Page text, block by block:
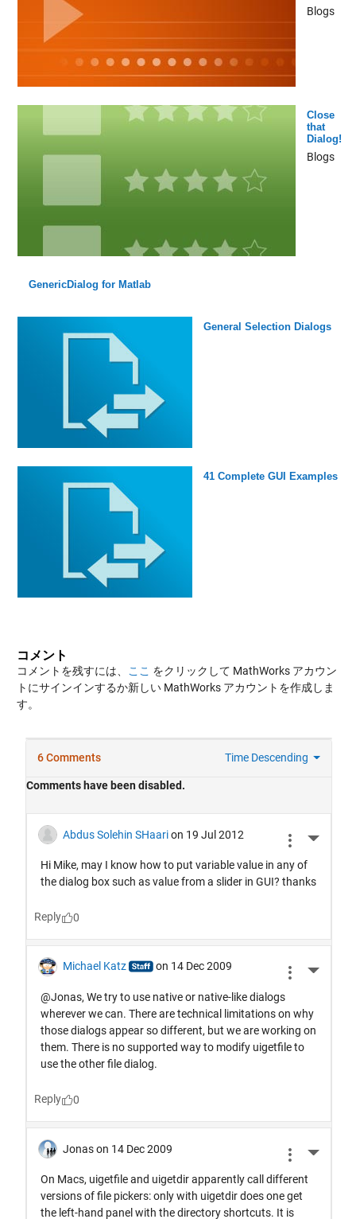
Blogs
Close
that
Dialog!
Blogs
GenericDialog for Matlab
General Selection Dialogs
41 Complete GUI Examples
コメント
コメントを残すには、 ここ をクリックして MathWorks アカウン
トにサインインするか新しい MathWorks アカウントを作成しま
す。